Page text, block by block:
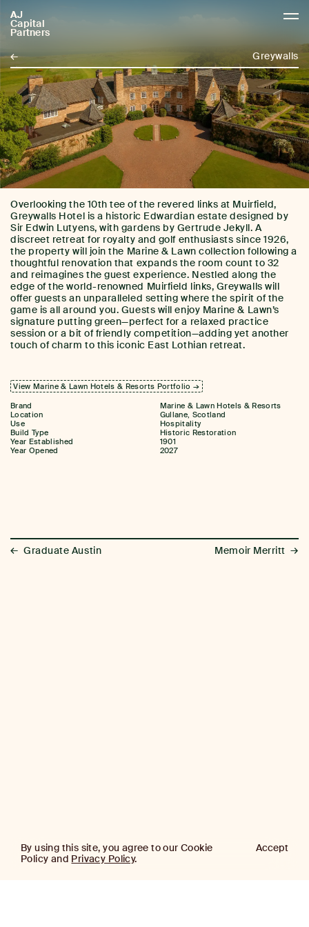
AJ
Capital
Partners
AJCP
← Greywalls
View Marine & Lawn Hotels & Resorts Portfolio →
Brand
Marine & Lawn Hotels & Resorts
Location
Gullane, Scotland
Use
Hospitality
Build Type
Historic Restoration
Year Established
1901
Year Opened
2027
Overlooking the 10th tee of the revered links at Muirfield,
Greywalls Hotel is a historic Edwardian estate designed by
Sir Edwin Lutyens, with gardens by Gertrude Jekyll. A
discreet retreat for royalty and golf enthusiasts since 1926,
the property will join the Marine & Lawn collection following a
thoughtful renovation that expands the room count to 32
and reimagines the guest experience. Nestled along the
edge of the world-renowned Muirfield links, Greywalls will
offer guests an unparalleled setting where the spirit of the
game is all around you. Guests will enjoy Marine & Lawn’s
signature putting green—perfect for a relaxed practice
session or a bit of friendly competition—adding yet another
touch of charm to this iconic East Lothian retreat.
← Graduate Austin Memoir Merritt →
By using this site, you agree to our Cookie
Policy and Privacy Policy.
Accept